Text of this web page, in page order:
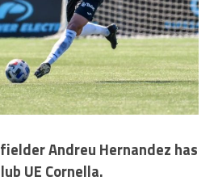
Andreu Hernandez has
UE Cornella.